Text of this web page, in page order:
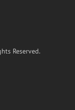
Reserved.